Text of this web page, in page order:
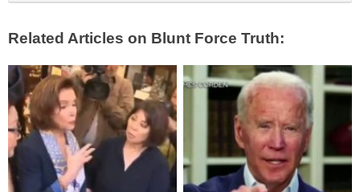
Related Articles on Blunt Force Truth: